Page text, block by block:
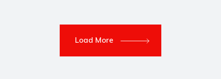
Load More